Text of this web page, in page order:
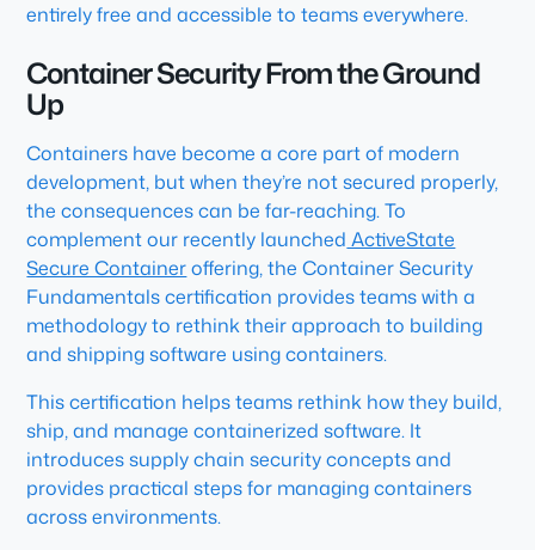
entirely free and accessible to teams everywhere.
Container Security From the Ground
Up
Containers have become a core part of modern
development, but when they’re not secured properly,
the consequences can be far-reaching. To
complement our recently launched ActiveState
Secure Containeroffering, the Container Security
Fundamentals certification provides teams with a
methodology to rethink their approach to building
and shipping software using containers.
This certification helps teams rethink how they build,
ship, and manage containerized software. It
introduces supply chain security concepts and
provides practical steps for managing containers
across environments.